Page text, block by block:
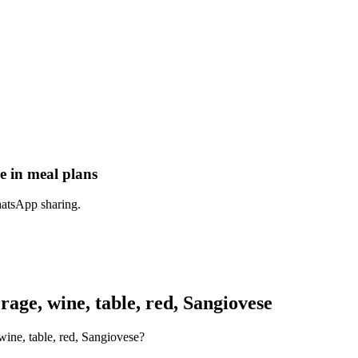
in meal plans
sharing.
wine, table, red, Sangiovese
table, red, Sangiovese?